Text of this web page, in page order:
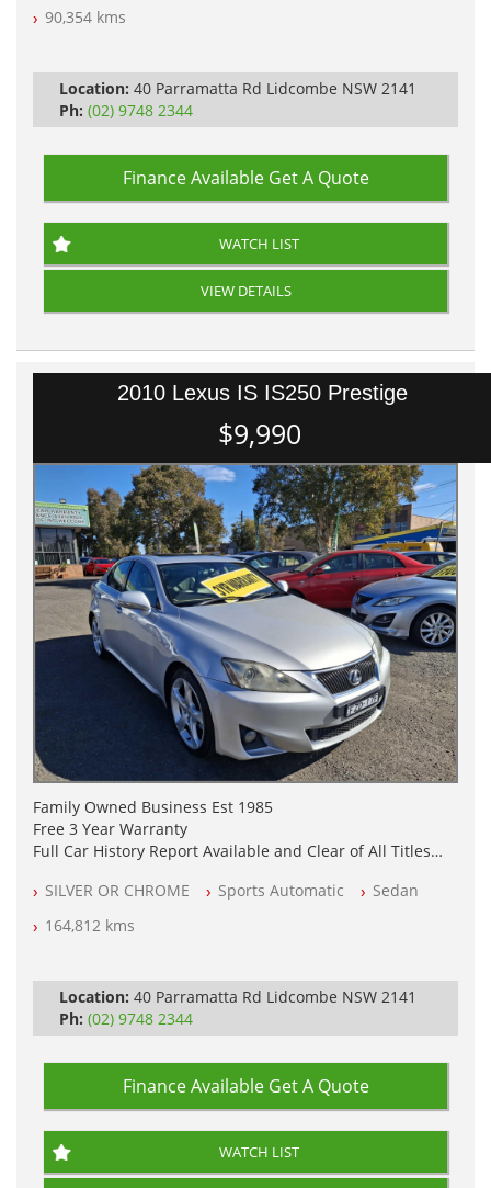
Log Books with Partial Service History
Automatic
90,354 kms
Location: 40 Parramatta Rd Lidcombe NSW 2141
Ph: (02) 9748 2344
Finance Available Get A Quote
WATCH LIST
VIEW DETAILS
2010 Lexus IS IS250 Prestige
$9,990
Family Owned Business Est 1985
Free 3 Year Warranty
Full Car History Report Available and Clear of All Titles
All Cars Mechanically Workshop Tested
Automatic
SILVER OR CHROME Sports Automatic
Sedan
164,812 kms
Location: 40 Parramatta Rd Lidcombe NSW 2141
Ph: (02) 9748 2344
Finance Available Get A Quote
WATCH LIST